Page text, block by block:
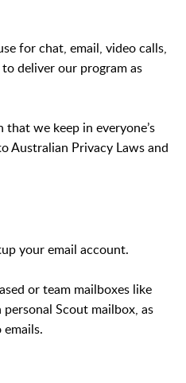
for chat, email, video calls,
deliver our program as
we keep in everyone’s
Australian Privacy Laws and
your email account.
or team mailboxes like
Scout mailbox, as